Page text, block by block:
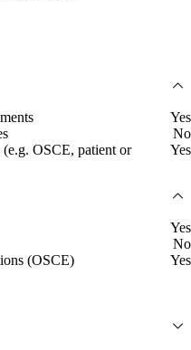
Yes
No
(e.g. OSCE, patient or
Yes
Yes
No
(OSCE)
Yes